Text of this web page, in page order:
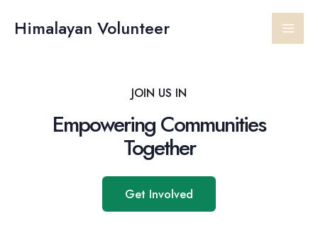
Himalayan Volunteer
Main
JOIN US IN
Empowering Communities
Together
Get Involved